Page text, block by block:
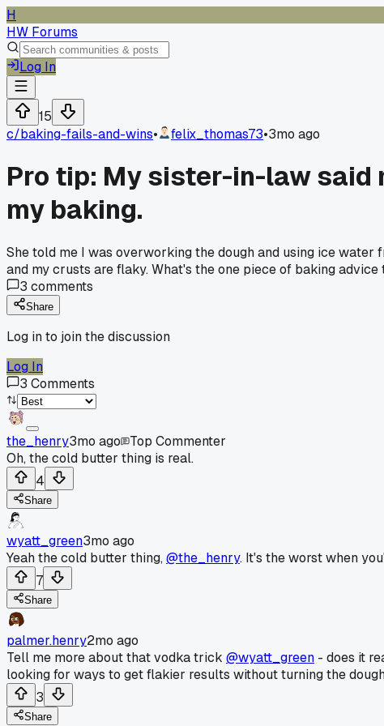
H
HW Forums
Log In
15
c/baking-fails-and-wins• felix_thomas73•3mo ago
Pro tip: My sister-in-law said
my baking.
She told me I was overworking the dough and using ice
and my crusts are flaky. What's the one piece of baking
3 comments
Share
Log in to join the discussion
Log In
3 Comments
the_henry3mo ago
Top Commenter
Oh, the cold butter thing is real.
4
Share
wyatt_green3mo ago
Yeah the cold butter thing,@the_henry. It's the worst when
7
Share
palmer.henry2mo ago
Tell me more about that vodka trick @wyatt_green - does it
looking for ways to get flakier results without turning the
3
Share